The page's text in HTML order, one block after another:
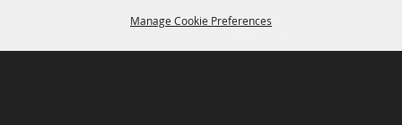
Manage Cookie Preferences